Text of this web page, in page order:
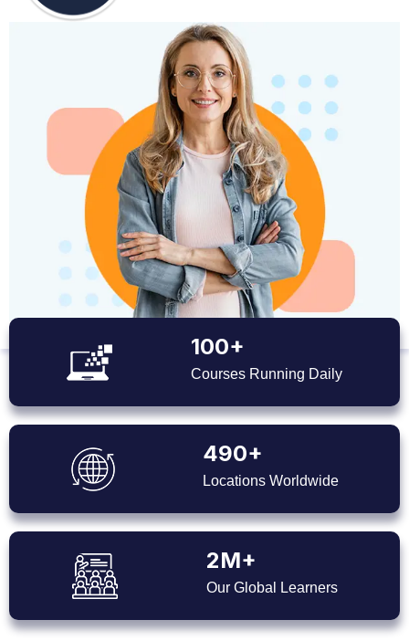
100+
Courses Running Daily
490+
Locations Worldwide
2M+
Our Global Learners